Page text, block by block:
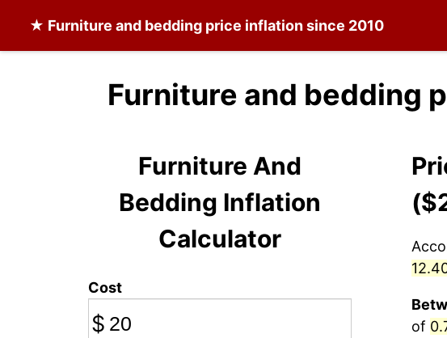
★ Furniture and bedding price inflation since 2010
Furniture and bedding
Furniture And
Bedding Inflation
Calculator
Cost
$
of